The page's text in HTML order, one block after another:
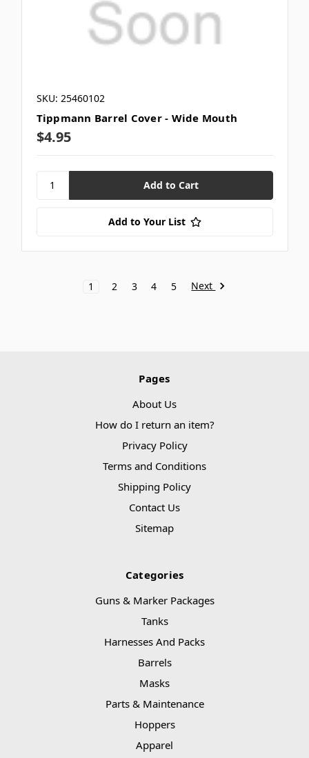
SKU: 25460102
Tippmann Barrel Cover - Wide Mouth
$4.95
Add to Your List
1 2 3 4 5 Next
Pages
About Us
How do I return an item?
Privacy Policy
Terms and Conditions
Shipping Policy
Contact Us
Sitemap
Categories
Guns & Marker Packages
Tanks
Harnesses And Packs
Barrels
Masks
Parts & Maintenance
Hoppers
Apparel